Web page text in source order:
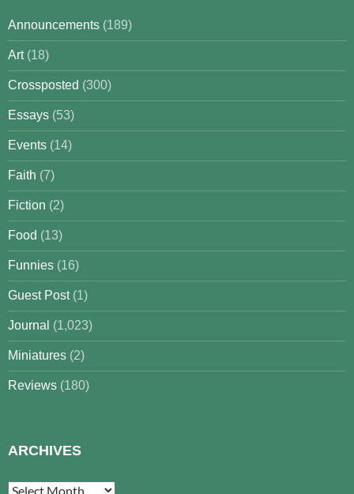
Announcements (189)
Art(18)
Crossposted (300)
Essays (53)
Events (14)
Faith (7)
Fiction (2)
Food (13)
Funnies (16)
Guest Post(1)
Journal (1,023)
Miniatures (2)
Reviews (180)
ARCHIVES
Archives